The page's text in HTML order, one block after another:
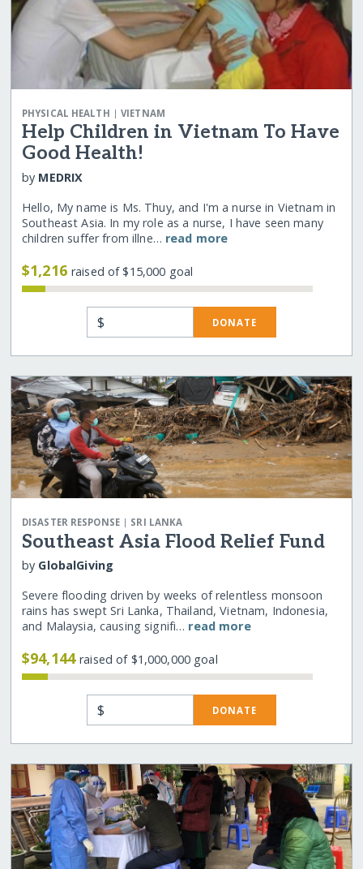
PHYSICAL HEALTH |VIETNAM
Help Children in Vietnam To Have
Good Health!
by MEDRIX
Hello, My name is Ms. Thuy, and I'm a nurse in Vietnam in
Southeast Asia. In my role as a nurse, I have seen many
children suffer from illne… read more
$1,216raised of $15,000 goal
$ DONATE
DISASTER RESPONSE| SRI LANKA
Southeast Asia Flood Relief Fund
by GlobalGiving
Severe flooding driven by weeks of relentless monsoon
rains has swept Sri Lanka, Thailand, Vietnam, Indonesia,
and Malaysia, causing signifi… read more
$94,144raised of $1,000,000 goal
$ DONATE